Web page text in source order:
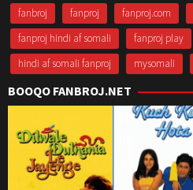
fanbroj fanproj fanproj.com
fanproj hindi af somali
fanproj play
hindi af somali fanproj
mysomali
BOOQO FANBROJ.NET